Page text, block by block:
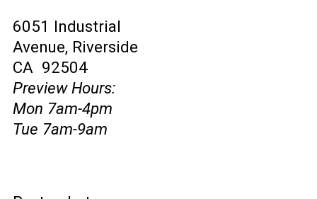
6051 Industrial
Avenue, Riverside
CA 92504
Preview Hours:
Mon 7am-4pm
Tue 7am-9am